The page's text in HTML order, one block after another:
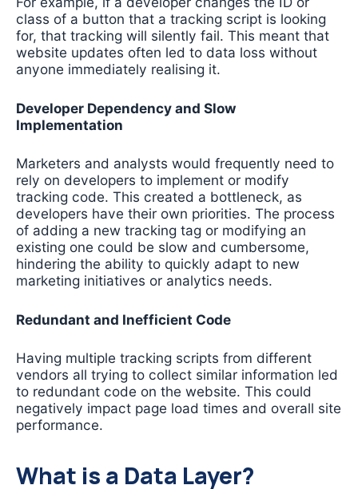
class of a button that a tracking script is looking
for, that tracking will silently fail. This meant that
website updates often led to data loss without
anyone immediately realising it.
Developer Dependency and Slow
Implementation
Marketers and analysts would frequently need to
rely on developers to implement or modify
tracking code. This created a bottleneck, as
developers have their own priorities. The process
of adding a new tracking tag or modifying an
existing one could be slow and cumbersome,
hindering the ability to quickly adapt to new
marketing initiatives or analytics needs.
Redundant and Inefficient Code
Having multiple tracking scripts from different
vendors all trying to collect similar information led
to redundant code on the website. This could
negatively impact page load times and overall site
performance.
What is a Data Layer?